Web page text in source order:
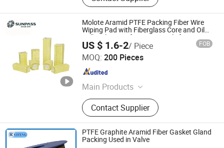
Molote Aramid PTFE Packing Fiber Wire
Wiping Pad with Fiberglass Core and Oil
Bulk Sale Manufacturer Supply for
Galvanized Wireproduction
US $ 1.6-2/ Piece FOB
MOQ: 200 Pieces
Main Products
Gland Packing, Graphite Products,
Glass Fiber Products, Ceramic Fiber
Products, ISO Tank Container
Accessories
Contact Supplier
Zhejiang Top Sealing and Insulation Co., Ltd.
Zhejiang , China
PTFE Graphite Aramid Fiber Gasket Gland
Packing Used in Valve